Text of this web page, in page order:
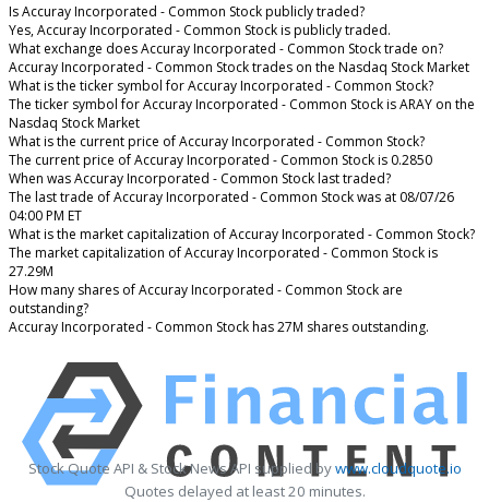
Is Accuray Incorporated - Common Stock publicly traded?
Yes, Accuray Incorporated - Common Stock is publicly traded.
What exchange does Accuray Incorporated - Common Stock trade on?
Accuray Incorporated - Common Stock trades on the Nasdaq Stock Market
What is the ticker symbol for Accuray Incorporated - Common Stock?
The ticker symbol for Accuray Incorporated - Common Stock is ARAY on the
Nasdaq Stock Market
What is the current price of Accuray Incorporated - Common Stock?
The current price of Accuray Incorporated - Common Stock is 0.2850
When was Accuray Incorporated - Common Stock last traded?
The last trade of Accuray Incorporated - Common Stock was at 08/07/26
04:00 PM ET
What is the market capitalization of Accuray Incorporated - Common Stock?
The market capitalization of Accuray Incorporated - Common Stock is
27.29M
How many shares of Accuray Incorporated - Common Stock are
outstanding?
Accuray Incorporated - Common Stock has 27M shares outstanding.
Stock Quote API & Stock News API supplied bywww.cloudquote.io
Quotes delayed at least 20 minutes.